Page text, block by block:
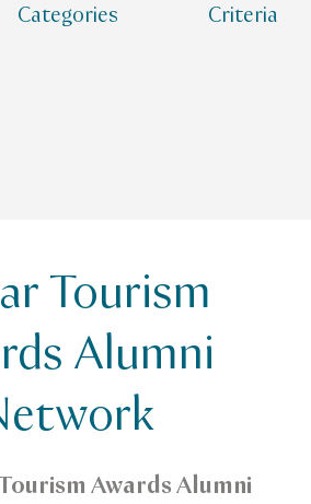
Categories Criteria
Tourism
Alumni
Awards Alumni